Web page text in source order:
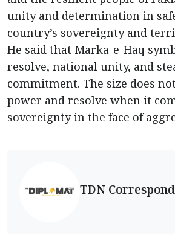
unity and determination in
country’s sovereignty and
He said that Marka-e-Haq
resolve, national unity, and
commitment. The size does
power and resolve when it
sovereignty in the face of
TDN